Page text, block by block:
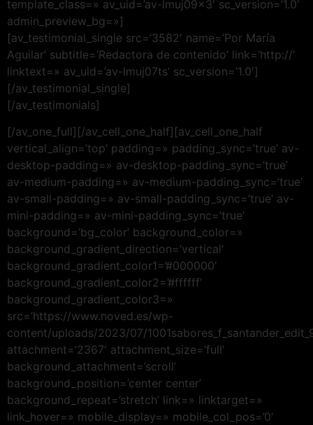
template_class=» av_uid=’av-lmuj09x3′ sc_version=’1.0′
admin_preview_bg=»]
[av_testimonial_single src=’3582′ name=’Por María
Aguilar’ subtitle=’Redactora de contenido’ link=’http://’
linktext=» av_uid=’av-lmuj07ts’ sc_version=’1.0′]
[/av_testimonial_single]
[/av_testimonials]
[/av_one_full][/av_cell_one_half][av_cell_one_half
vertical_align=’top’ padding=» padding_sync=’true’ av-
desktop-padding=» av-desktop-padding_sync=’true’
av-medium-padding=» av-medium-padding_sync=’true’
av-small-padding=» av-small-padding_sync=’true’ av-
mini-padding=» av-mini-padding_sync=’true’
background=’bg_color’ background_color=»
background_gradient_direction=’vertical’
background_gradient_color1=’#000000′
background_gradient_color2=’#ffffff’
background_gradient_color3=»
src=’https://www.noved.es/wp-
content/uploads/2023/07/
attachment=’2367′ attachment_size=’full’
background_attachment=’scroll’
background_position=’center center’
background_repeat=’stretch’ link=» linktarget=»
link_hover=» mobile_display=» mobile_col_pos=’0′